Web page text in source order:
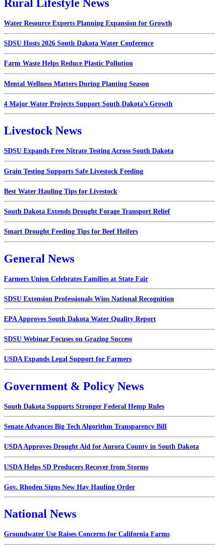
Rural Lifestyle News
Water Resource Experts Planning Expansion for Growth
SDSU Hosts 2026 South Dakota Water Conference
Farm Waste Helps Reduce Plastic Pollution
Mental Wellness Matters During Planting Season
4 Major Water Projects Support South Dakota’s Growth
Livestock News
SDSU Expands Free Nitrate Testing Across South Dakota
Grain Testing Supports Safe Livestock Feeding
Best Water Hauling Tips for Livestock
South Dakota Extends Drought Forage Transport Relief
Smart Drought Feeding Tips for Beef Heifers
General News
Farmers Union Celebrates Families at State Fair
SDSU Extension Professionals Wins National Recognition
EPA Approves South Dakota Water Quality Report
SDSU Webinar Focuses on Grazing Success
USDA Expands Legal Support for Farmers
Government & Policy News
South Dakota Supports Stronger Federal Hemp Rules
Senate Advances Big Tech Algorithm Transparency Bill
USDA Approves Drought Aid for Aurora County in South Dakota
USDA Helps SD Producers Recover from Storms
Gov. Rhoden Signs New Hay Hauling Order
National News
Groundwater Use Raises Concerns for California Farms